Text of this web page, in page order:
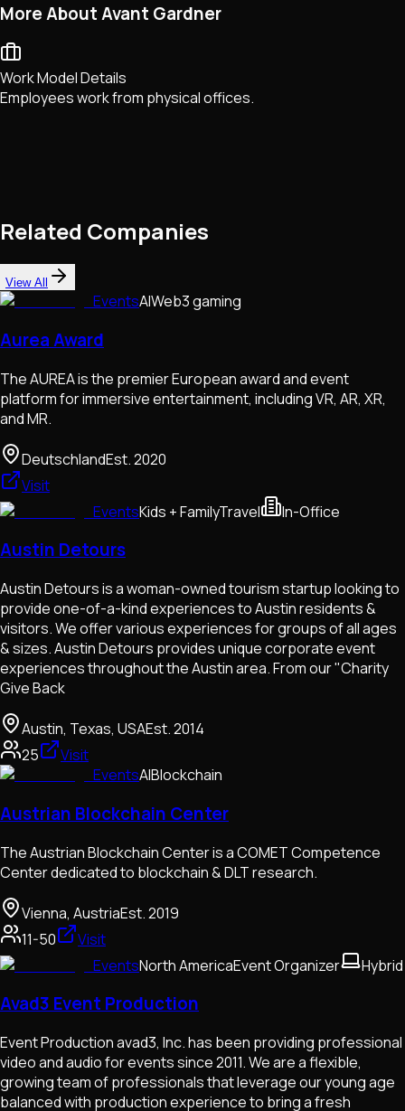
More About Avant Gardner
Work Model Details
Employees work from physical offices.
Related Companies
View All
EventsAIWeb3 gaming
Aurea Award
The AUREA is the premier European award and event
platform for immersive entertainment, including VR, AR, XR,
and MR.
DeutschlandEst.2020
Visit
EventsKids + FamilyTravel In-Office
Austin Detours
Austin Detours is a woman-owned tourism startup looking to
provide one-of-a-kind experiences to Austin residents &
visitors. We offer various experiences for groups of all ages
& sizes. Austin Detours provides unique corporate event
experiences throughout the Austin area. From our "Charity
Give Back
Austin, Texas, USAEst.2014
25
Visit
EventsAIBlockchain
Austrian Blockchain Center
The Austrian Blockchain Center is a COMET Competence
Center dedicated to blockchain & DLT research.
Vienna, AustriaEst.2019
11-50
Visit
EventsNorth AmericaEvent Organizer Hybrid
Avad3 Event Production
Event Production avad3, Inc. has been providing professional
video and audio for events since 2011. We are a flexible,
growing team of professionals that leverage our young age
balanced with production experience to bring a fresh